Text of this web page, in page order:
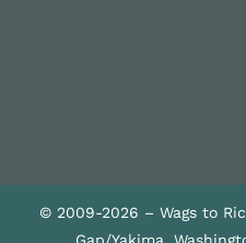
© 2009-2026 – Wags to